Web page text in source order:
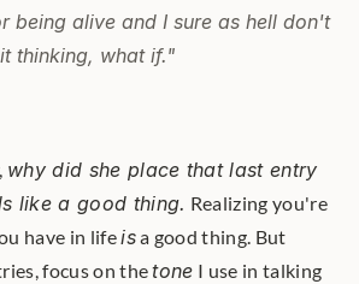
being alive and I sure as hell don't
thinking, what if."
why did she place that last entry
like a good thing. Realizing you're
have in life is a good thing. But
focus on the tone I use in talking